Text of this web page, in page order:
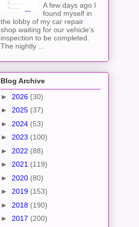
A few days ago I
found myself in
the lobby of my car repair
shop waiting for our vehicle's
inspection to be completed.
The nightly ...
Blog Archive
► 2026 (30)
► 2025 (37)
► 2024 (53)
► 2023 (100)
► 2022 (88)
► 2021 (119)
► 2020 (80)
► 2019 (153)
► 2018 (190)
► 2017 (200)